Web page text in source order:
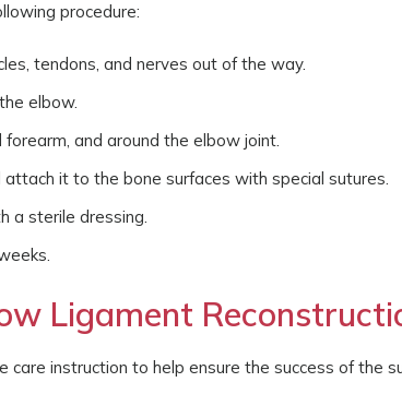
procedure:
tendons, and nerves out of the way.
elbow.
and around the elbow joint.
it to the bone surfaces with special sutures.
a sterile dressing.
Ligament
instruction to help ensure the success of the